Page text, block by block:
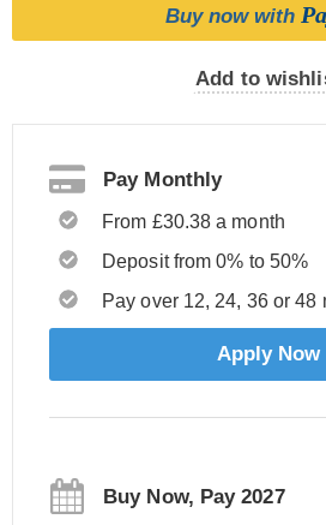
Buy now with
Add to
Pay Monthly
From £30.38 a month
Deposit from 0% to 50%
Pay over 12, 24, 36 or 48
Apply Now
Buy Now, Pay 2027